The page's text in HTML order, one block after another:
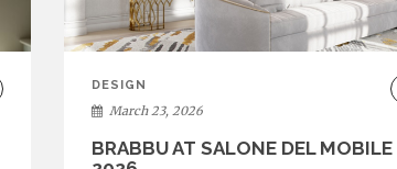
DESIGN
March 23, 2026
BRABBU AT SALONE DEL MOBILE